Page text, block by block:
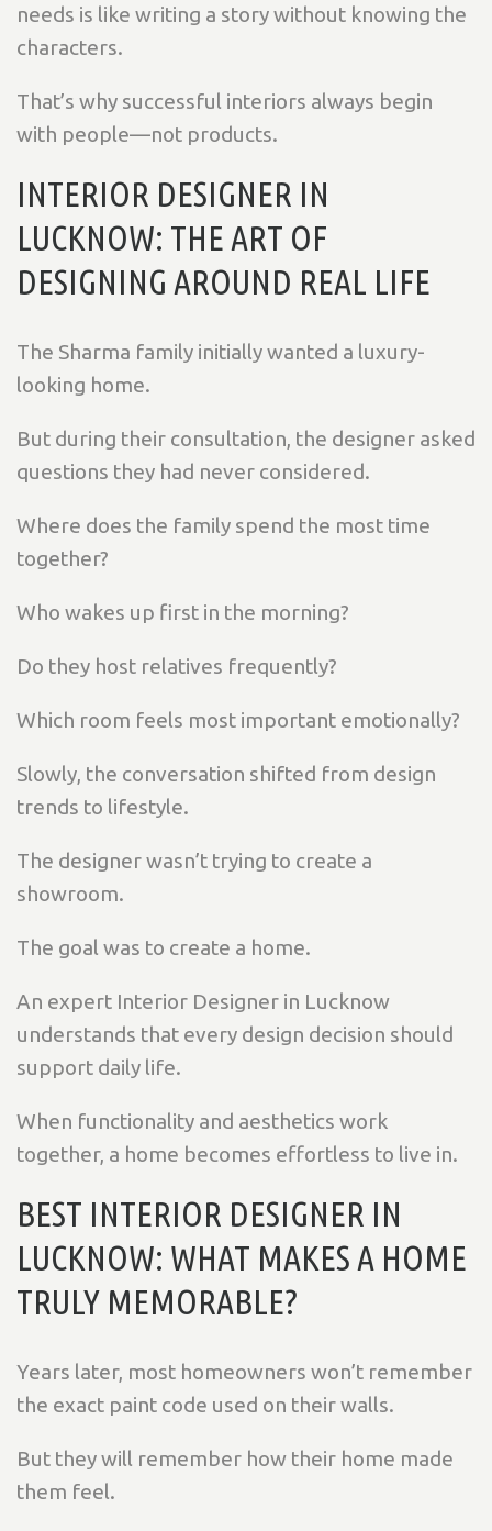
needs is like writing a story without knowing the
characters.
That’s why successful interiors always begin
with people—not products.
INTERIOR DESIGNER IN
LUCKNOW: THE ART OF
DESIGNING AROUND REAL LIFE
The Sharma family initially wanted a luxury-
looking home.
But during their consultation, the designer asked
questions they had never considered.
Where does the family spend the most time
together?
Who wakes up first in the morning?
Do they host relatives frequently?
Which room feels most important emotionally?
Slowly, the conversation shifted from design
trends to lifestyle.
The designer wasn’t trying to create a
showroom.
The goal was to create a home.
An expert Interior Designer in Lucknow
understands that every design decision should
support daily life.
When functionality and aesthetics work
together, a home becomes effortless to live in.
BEST INTERIOR DESIGNER IN
LUCKNOW: WHAT MAKES A HOME
TRULY MEMORABLE?
Years later, most homeowners won’t remember
the exact paint code used on their walls.
But they will remember how their home made
them feel.